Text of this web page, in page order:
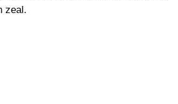
zeal.